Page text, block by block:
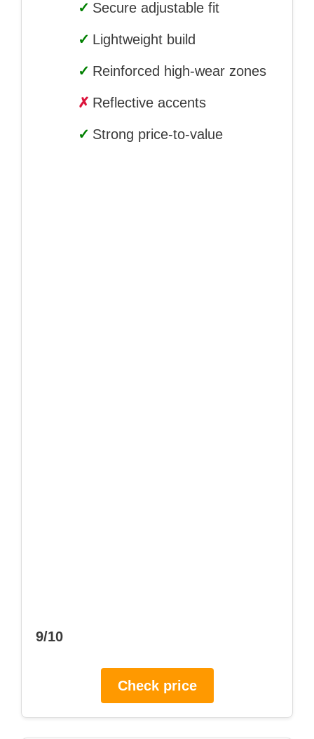
✓ Secure adjustable fit
✓ Lightweight build
✓ Reinforced high-wear zones
✗ Reflective accents
✓ Strong price-to-value
9/10
Check price